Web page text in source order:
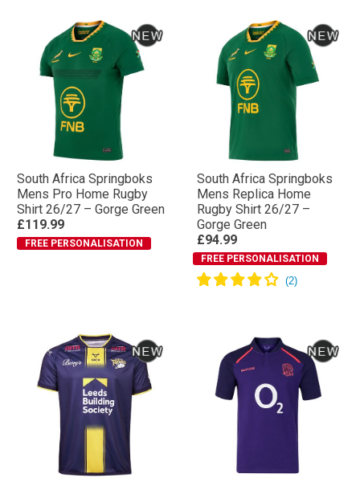
South Africa Springboks
Mens Pro Home Rugby
Shirt 26/27 – Gorge Green
£119.99
FREE PERSONALISATION
South Africa Springboks
Mens Replica Home
Rugby Shirt 26/27 –
Gorge Green
£94.99
FREE PERSONALISATION